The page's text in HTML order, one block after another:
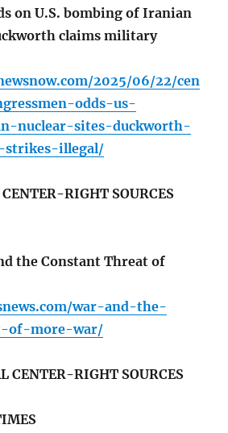
on U.S. bombing of Iranian
claims military
2025/06/22/cen
odds-us-
nuclear-sites-duckworth-
illegal/
RIGHT SOURCES
the Constant Threat of
war-and-the-
of-more-war/
CENTER-RIGHT SOURCES